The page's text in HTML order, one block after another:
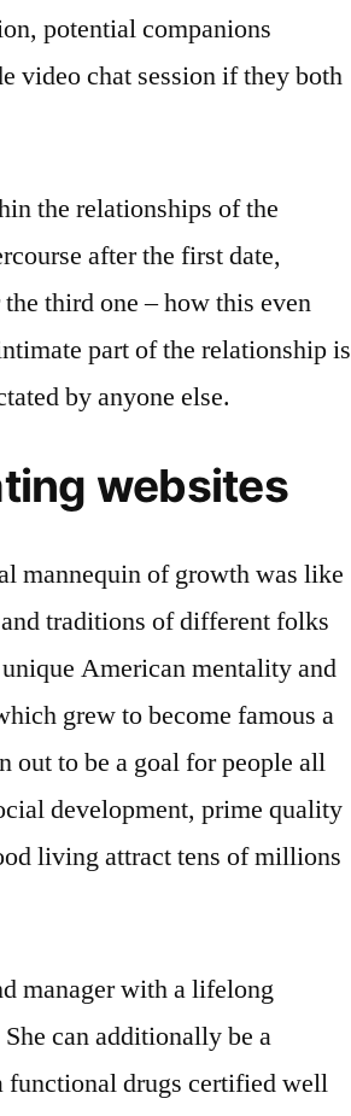
potential companions
video chat session if they both
the relationships of the
after the first date,
third one – how this even
part of the relationship is
by anyone else.
websites
mannequin of growth was like
traditions of different folks
American mentality and
grew to become famous a
out to be a goal for people all
development, prime quality
living attract tens of millions
manager with a lifelong
can additionally be a
functional drugs certified well